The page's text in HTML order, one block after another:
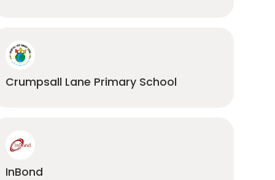
Crumpsall Lane Primary School
InBond